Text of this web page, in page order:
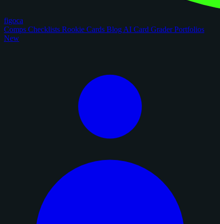
figoca
Comps Checklists Rookie Cards Blog AI Card GraderPortfolios
New